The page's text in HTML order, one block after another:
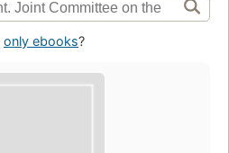
only ebooks?